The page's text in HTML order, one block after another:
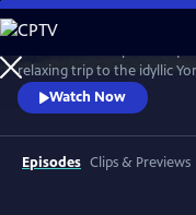
Skip
to
Main
Content
relaxing trip to the idyllic
journey through time,
and location with the help
Hosted by Nicholas Ralph,
Great and Small on
Watch Now
Episodes Clips & Previews